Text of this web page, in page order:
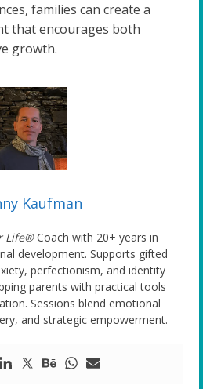
families can create a
that encourages both
growth.
Kaufman
Life®Coach with 20+ years in
development. Supports gifted
perfectionism, and identity
parents with practical tools
Sessions blend emotional
and strategic empowerment.